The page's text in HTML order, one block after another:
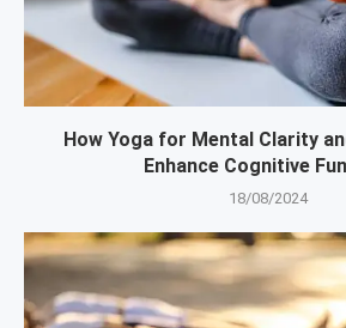
How Yoga for Mental Clarity
Enhance Cognitive
18/08/2024